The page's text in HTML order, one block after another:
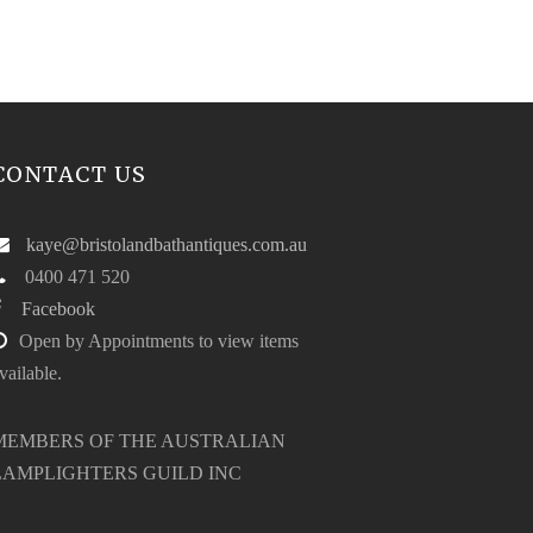
US
kaye@bristolandbathantiques.com.au
0400 471 520
Facebook
Open by Appointments to view items
OF THE AUSTRALIAN
GUILD INC